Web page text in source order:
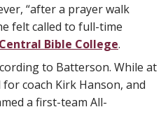
“after a prayer walk
felt called to full-time
Central Bible College.
to Batterson. While at
coach Kirk Hanson, and
a first-team All-